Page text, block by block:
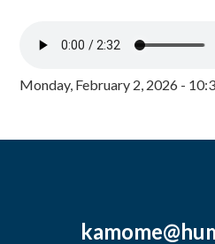
Monday, February 2, 2026 -